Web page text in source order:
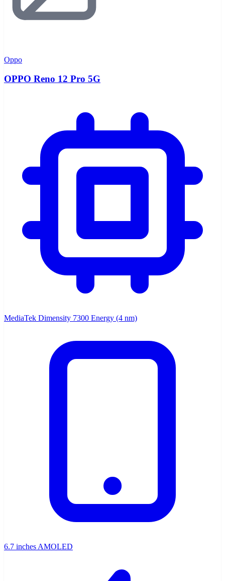
Oppo
OPPO Reno 12 Pro 5G
MediaTek Dimensity 7300 Energy (4 nm)
6.7 inches AMOLED